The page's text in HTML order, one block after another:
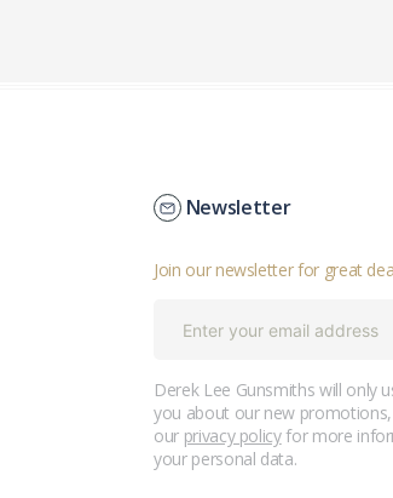
Newsletter
Join our newsletter for great
Derek Lee Gunsmiths will only
you about our new
our privacy policyfor more
your personal data.